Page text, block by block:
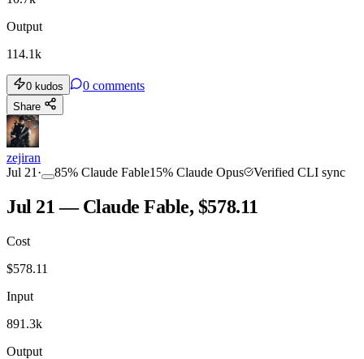
Output
114.1k
0 kudos 0 comments
Share
zejiran
Jul 21 · 85% Claude Fable15% Claude Opus Verified CLI sync
Jul 21 — Claude Fable, $578.11
Cost
$578.11
Input
891.3k
Output